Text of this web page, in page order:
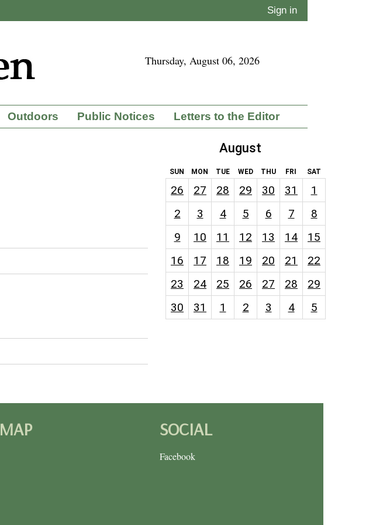
Sign in
Thursday, August 06, 2026
Outdoors Public Notices Letters to the Editor
August
SUN MON TUE WED THU FRI SAT
26 27 28 29 30 31
1
2
3 4 5 6 7
8
9
10 11 12 13 14
15
16
17 18 19 20 21
22
23
24 25 26 27 28
29
30
31 1 2 3 4 5
MAP SOCIAL
Facebook